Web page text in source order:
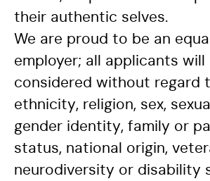
their authentic selves.
We are proud to be an
employer; all applicants will
considered without regard
ethnicity, religion, sex,
gender identity, family or
status, national origin,
neurodiversity or disability